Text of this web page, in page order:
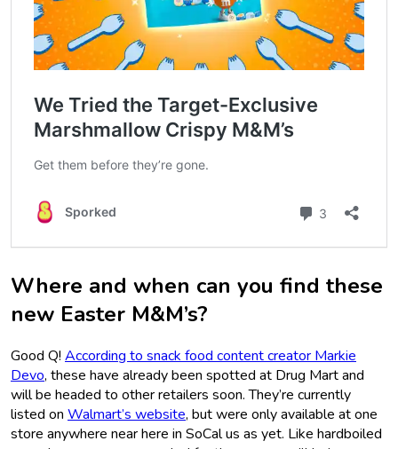
Where and when can you find these
new Easter M&M’s?
Good Q! According to snack food content creator Markie
Devo, these have already been spotted at Drug Mart and
will be headed to other retailers soon. They’re currently
listed on Walmart’s website, but were only available at one
store anywhere near here in SoCal us as yet. Like hardboiled